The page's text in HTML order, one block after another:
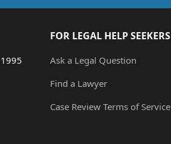
FOR LEGAL HELP SEEKERS
Ask a Legal Question
Find a Lawyer
Case Review Terms of Service